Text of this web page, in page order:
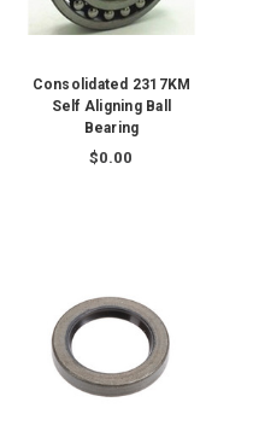
Consolidated 2317KM
Self Aligning Ball
Bearing
$0.00